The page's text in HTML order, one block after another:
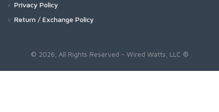
Privacy Policy
Return / Exchange Policy
© 2026, All Rights Reserved - Wired Watts, LLC ®